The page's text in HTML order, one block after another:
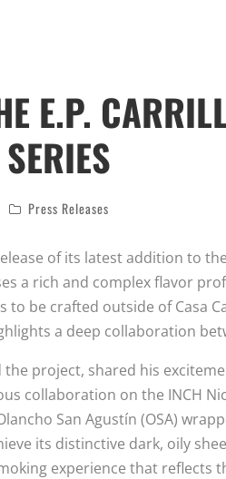
E.P.
Press Releases
of its latest addition to
a rich and complex flavor
to be crafted outside of Casa
a deep collaboration
the project, shared his
collaboration on the INCH
San Agustín (OSA)
its distinctive dark, oily
experience that reflects